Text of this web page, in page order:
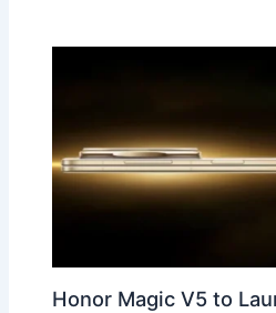
Honor Magic V5 to